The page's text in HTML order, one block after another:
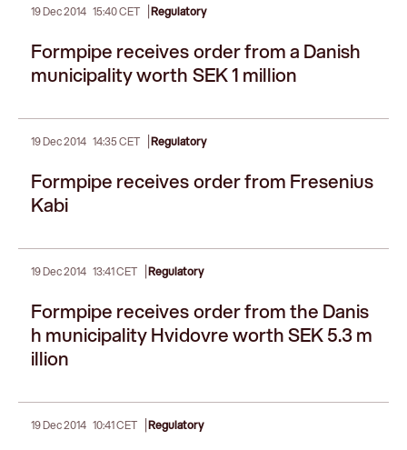
19 Dec 2014 15:40 CET |Regulatory
Formpipe receives order from a Danish
municipality worth SEK 1 million
19 Dec 2014 14:35 CET |Regulatory
Formpipe receives order from Fresenius
Kabi
19 Dec 2014 13:41 CET |Regulatory
Formpipe receives order from the Danis
h municipality Hvidovre worth SEK 5.3 m
illion
19 Dec 2014 10:41 CET |Regulatory